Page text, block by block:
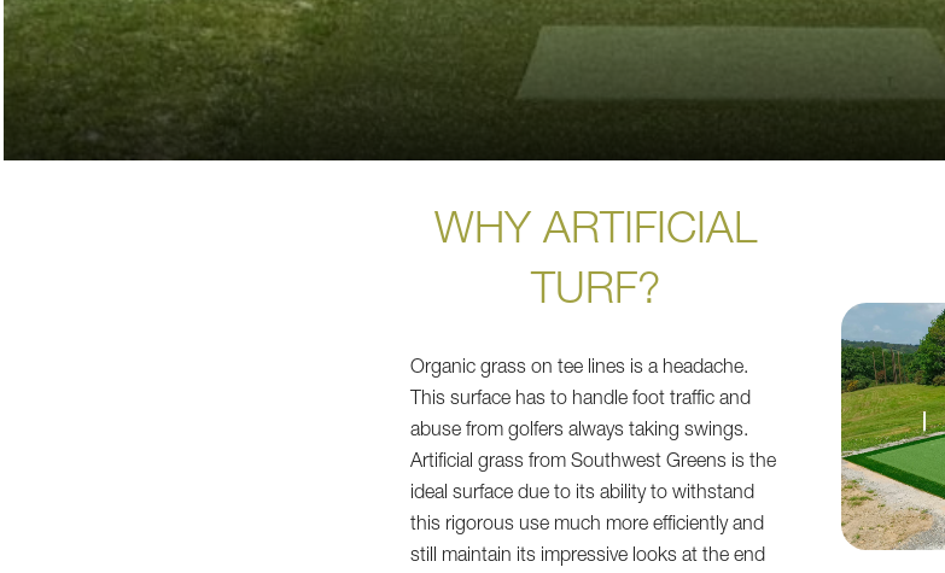
WHY ARTIFICIAL
TURF?
Organic grass on tee lines is a headache.
This surface has to handle foot traffic and
abuse from golfers always taking swings.
Artificial grass from Southwest Greens is the
ideal surface due to its ability to withstand
this rigorous use much more efficiently and
still maintain its impressive looks at the end